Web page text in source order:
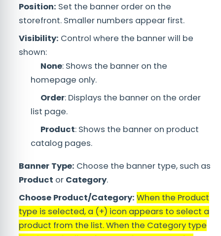
Position: Set the banner order on the
storefront. Smaller numbers appear first.
Visibility: Control where the banner will be
shown:
None: Shows the banner on the
homepage only.
Order: Displays the banner on the order
list page.
Product: Shows the banner on product
catalog pages.
Banner Type: Choose the banner type, such as
Product or Category.
Choose Product/Category: When the Product
type is selected, a (+) icon appears to select a
product from the list. When the Category type